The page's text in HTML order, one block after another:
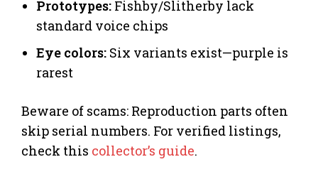
Prototypes: Fishby/Slitherby lack
standard voice chips
Eye colors: Six variants exist—purple is
rarest
Beware of scams: Reproduction parts often
skip serial numbers. For verified listings,
check this collector’s guide.